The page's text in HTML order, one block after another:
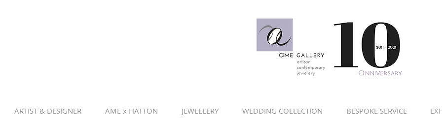
ARTIST & DESIGNER AME x HATTON JEWELLERY WEDDING COLLECTION BESPOKE SERVICE